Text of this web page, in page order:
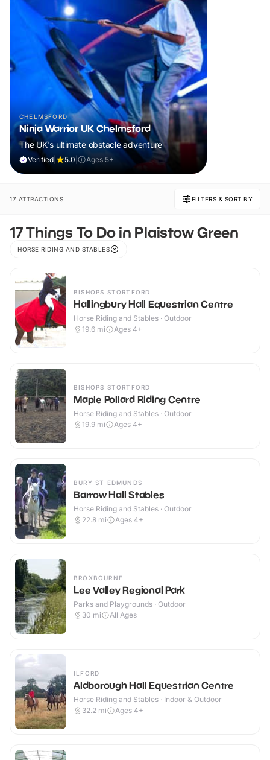
CHELMSFORD
Ninja Warrior UK Chelmsford
The UK's ultimate obstacle adventure
Verified 5.0 Ages 5+
17 ATTRACTIONS FILTERS & SORT BY
17 Things To Do in Plaistow Green
HORSE RIDING AND STABLES
BISHOPS STORTFORD
Hallingbury Hall Equestrian Centre
Horse Riding and Stables · Outdoor
19.6 mi Ages 4+
BISHOPS STORTFORD
Maple Pollard Riding Centre
Horse Riding and Stables · Outdoor
19.9 mi Ages 4+
BURY ST EDMUNDS
Barrow Hall Stables
Horse Riding and Stables · Outdoor
22.8 mi Ages 4+
BROXBOURNE
Lee Valley Regional Park
Parks and Playgrounds · Outdoor
30 mi All Ages
ILFORD
Aldborough Hall Equestrian Centre
Horse Riding and Stables · Indoor & Outdoor
32.2 mi Ages 4+